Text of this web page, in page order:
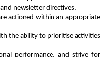
newsletter directives.
actioned within an appropriate
the ability to prioritise activities
performance, and strive for